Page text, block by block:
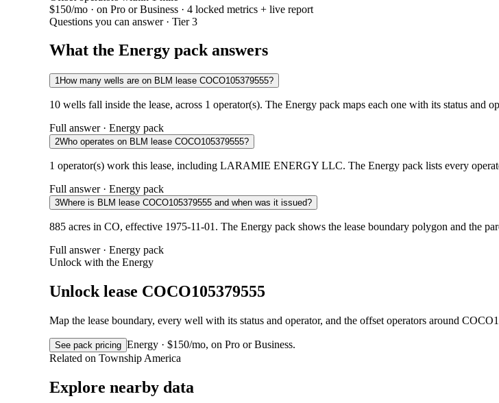
$150/mo · on Pro or Business · 4 locked metrics + live report
Questions you can answer · Tier 3
What the Energy pack answers
1How many wells are on BLM lease COCO105379555?
10 wells fall inside the lease, across 1 operator(s). The Energy pack maps each one with its status and
Full answer · Energy pack
2Who operates on BLM lease COCO105379555?
1 operator(s) work this lease, including LARAMIE ENERGY LLC. The Energy pack lists every
Full answer · Energy pack
3Where is BLM lease COCO105379555 and when was it issued?
885 acres in CO, effective 1975-11-01. The Energy pack shows the lease boundary polygon and the
Full answer · Energy pack
Unlock with the Energy
Unlock lease COCO105379555
Map the lease boundary, every well with its status and operator, and the offset operators around
See pack pricing Energy · $150/mo, on Pro or Business.
Related on Township America
Explore nearby data